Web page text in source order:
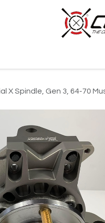
X Spindle, Gen 3, 64-70